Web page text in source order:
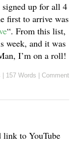
up for all 4
first to arrive was
“. From this list,
week, and it was
I’m on a roll!
157 Words Comment
link to YouTube